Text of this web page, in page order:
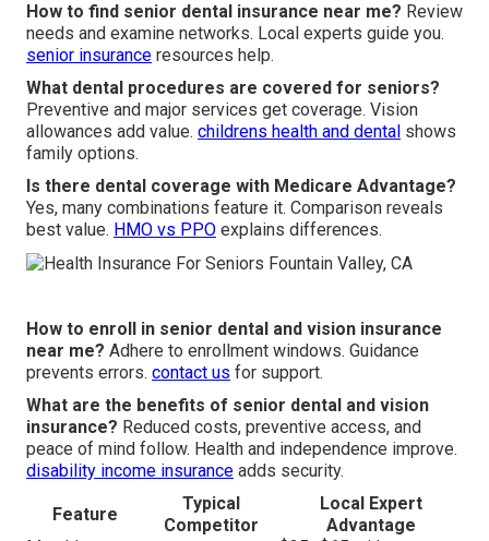
How to find senior dental insurance near me? Review
needs and examine networks. Local experts guide you.
senior insurance resources help.
What dental procedures are covered for seniors?
Preventive and major services get coverage. Vision
allowances add value. childrens health and dental shows
family options.
Is there dental coverage with Medicare Advantage?
Yes, many combinations feature it. Comparison reveals
best value. HMO vs PPO explains differences.
How to enroll in senior dental and vision insurance
near me? Adhere to enrollment windows. Guidance
prevents errors. contact us for support.
What are the benefits of senior dental and vision
insurance? Reduced costs, preventive access, and
peace of mind follow. Health and independence improve.
disability income insurance adds security.
Feature
Typical
Competitor
Local Expert
Advantage